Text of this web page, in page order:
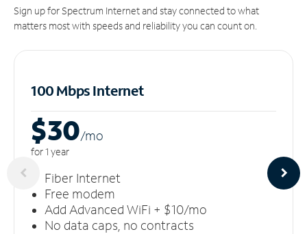
Sign up for Spectrum Internet and stay connected to what
matters most with speeds and reliability you can count on.
100 Mbps Internet
$30/mo
for 1 year
Fiber Internet
Free modem
Add Advanced WiFi + $10/mo
No data caps, no contracts